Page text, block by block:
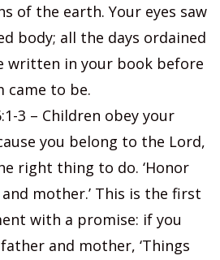
of the earth. Your eyes saw
body; all the days ordained
written in your book before
came to be.
3 – Children obey your
you belong to the Lord,
right thing to do. ‘Honor
mother.’ This is the first
with a promise: if you
and mother, ‘Things